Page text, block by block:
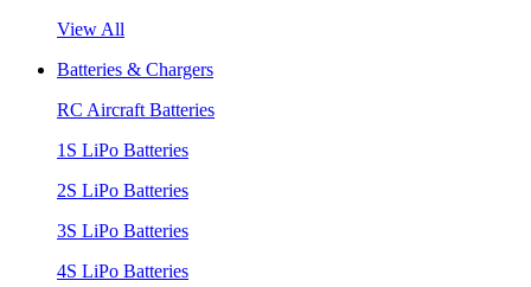
View All
Batteries & Chargers
RC Aircraft Batteries
1S LiPo Batteries
2S LiPo Batteries
3S LiPo Batteries
4S LiPo Batteries